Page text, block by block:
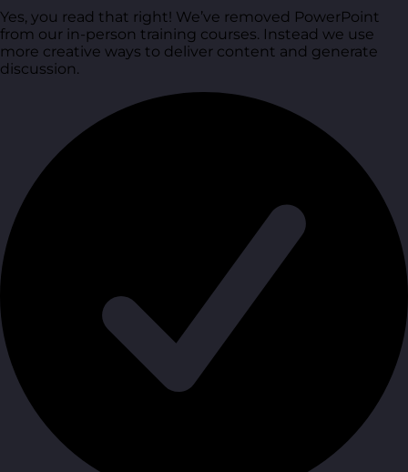
Yes, you read that right! We’ve removed PowerPoint
from our in-person training courses. Instead we use
more creative ways to deliver content and generate
discussion.